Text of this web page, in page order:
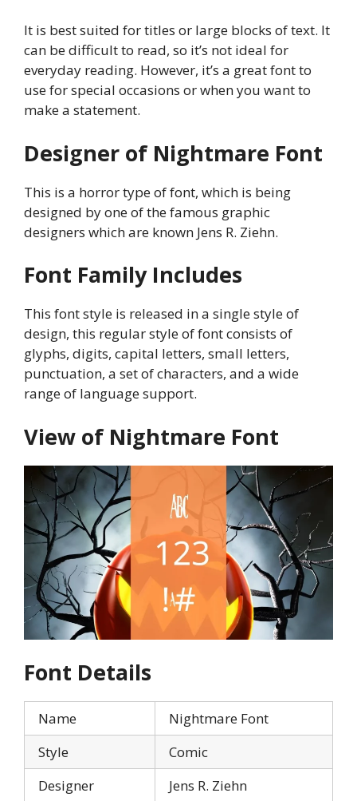
It is best suited for titles or large blocks of text. It
can be difficult to read, so it’s not ideal for
everyday reading. However, it’s a great font to
use for special occasions or when you want to
make a statement.
Designer of Nightmare Font
This is a horror type of font, which is being
designed by one of the famous graphic
designers which are known Jens R. Ziehn.
Font Family Includes
This font style is released in a single style of
design, this regular style of font consists of
glyphs, digits, capital letters, small letters,
punctuation, a set of characters, and a wide
range of language support.
View of Nightmare Font
Font Details
Name
Nightmare Font
Style
Comic
Designer
Jens R. Ziehn